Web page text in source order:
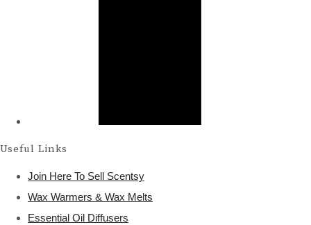
Useful Links
Join Here To Sell Scentsy
Wax Warmers & Wax Melts
Essential Oil Diffusers